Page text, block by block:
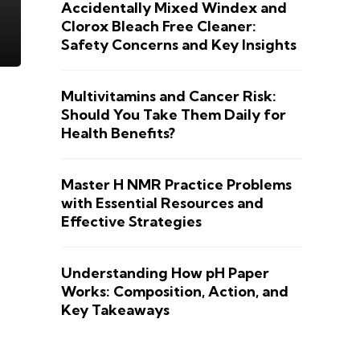
Accidentally Mixed Windex and
Clorox Bleach Free Cleaner:
Safety Concerns and Key Insights
Multivitamins and Cancer Risk:
Should You Take Them Daily for
Health Benefits?
Master H NMR Practice Problems
with Essential Resources and
Effective Strategies
Understanding How pH Paper
Works: Composition, Action, and
Key Takeaways